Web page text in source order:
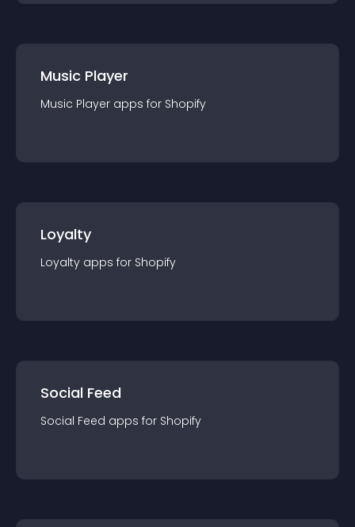
Music Player
Music Player apps for Shopify
Loyalty
Loyalty apps for Shopify
Social Feed
Social Feed apps for Shopify